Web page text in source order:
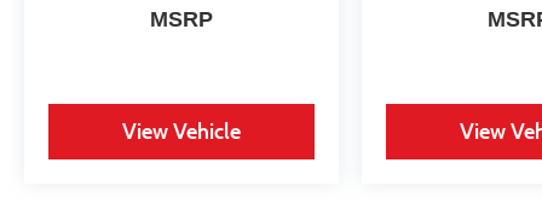
unparalleled experience to our valued
contracts therefore, it is recommended that you
MSRP
View Vehicle View